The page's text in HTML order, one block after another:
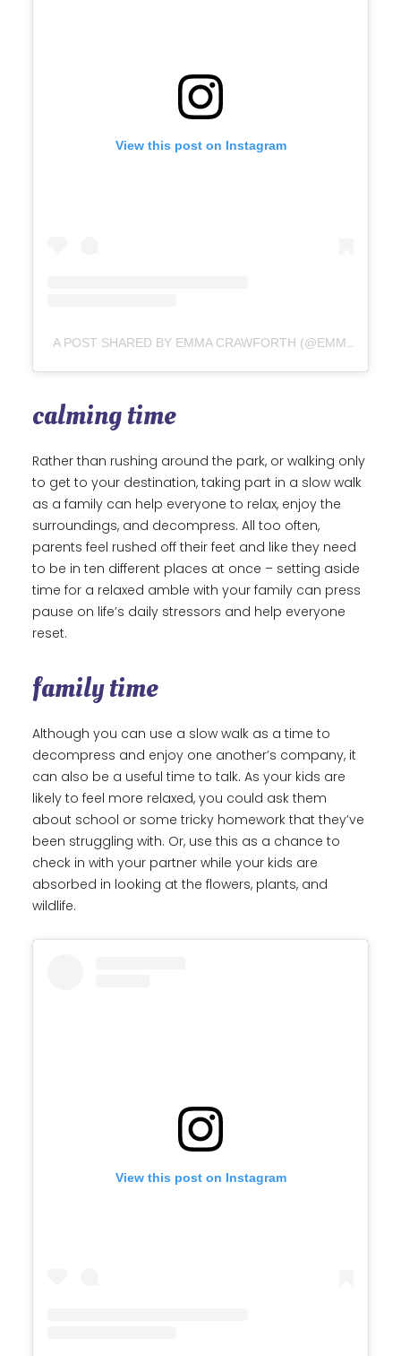
View this post on Instagram
A POST SHARED BY EMMA CRAWFORTH (@EMMA_CRAWFORTH)
calming time
Rather than rushing around the park, or walking only
to get to your destination, taking part in a slow walk
as a family can help everyone to relax, enjoy the
surroundings, and decompress. All too often,
parents feel rushed off their feet and like they need
to be in ten different places at once – setting aside
time for a relaxed amble with your family can press
pause on life’s daily stressors and help everyone
reset.
family time
Although you can use a slow walk as a time to
decompress and enjoy one another’s company, it
can also be a useful time to talk. As your kids are
likely to feel more relaxed, you could ask them
about school or some tricky homework that they’ve
been struggling with. Or, use this as a chance to
check in with your partner while your kids are
absorbed in looking at the flowers, plants, and
wildlife.
View this post on Instagram